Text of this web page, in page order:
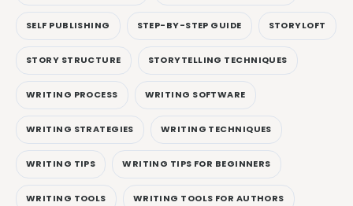
SELF PUBLISHING STEP-BY-STEP GUIDE STORYLOFT
STORY STRUCTURE STORYTELLING TECHNIQUES
WRITING PROCESS WRITING SOFTWARE
WRITING STRATEGIES WRITING TECHNIQUES
WRITING TIPS WRITING TIPS FOR BEGINNERS
WRITING TOOLS WRITING TOOLS FOR AUTHORS